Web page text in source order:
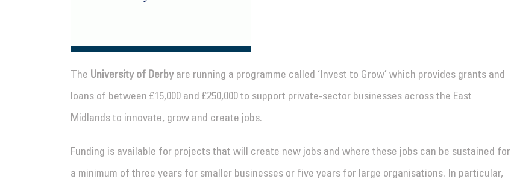
The University of Derbyare running a programme called ‘Invest to Grow’ which provides grants and
loans of between £15,000 and £250,000 to support private-sector businesses across the East
Midlands to innovate, grow and create jobs.
Funding is available for projects that will create new jobs and where these jobs can be sustained for
a minimum of three years for smaller businesses or five years for large organisations. In particular,